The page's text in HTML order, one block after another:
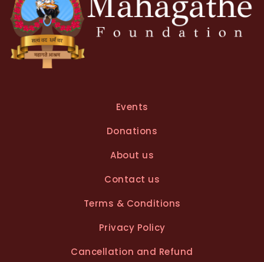
Events
Donations
About us
Contact us
Terms & Conditions
Privacy Policy
Cancellation and Refund